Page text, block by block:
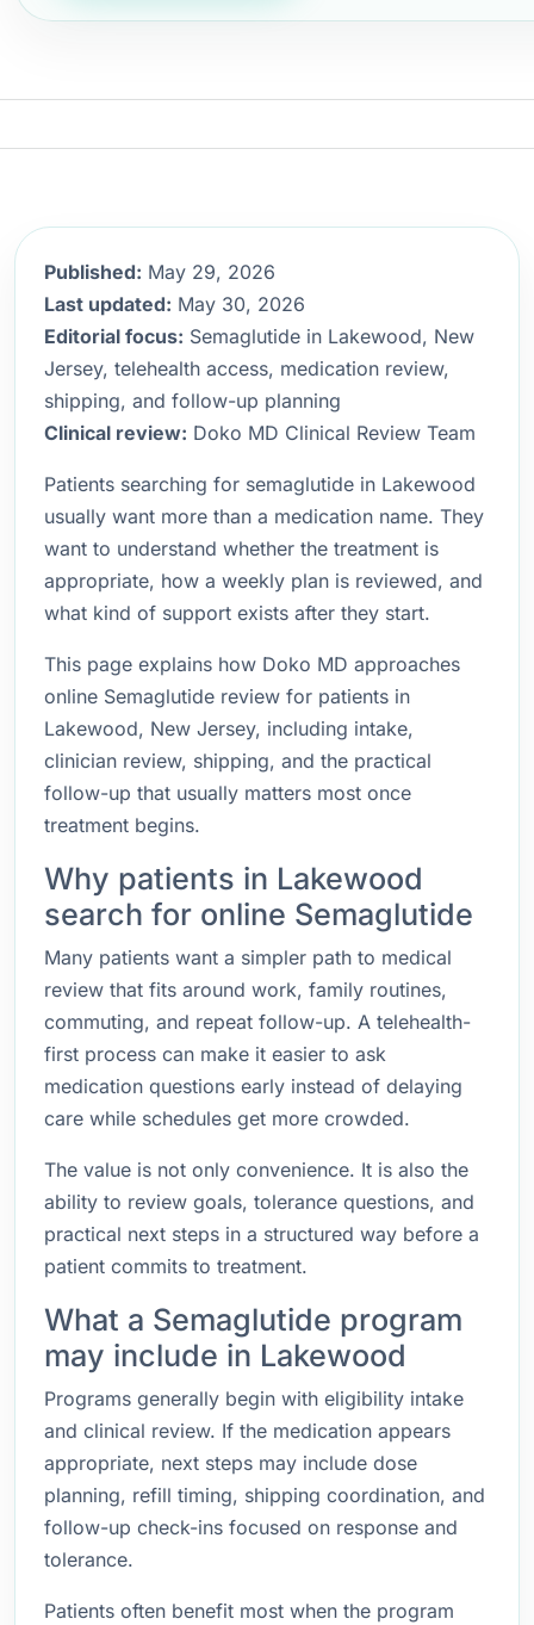
Published: May 29, 2026
Last updated: May 30, 2026
Editorial focus: Semaglutide in Lakewood, New
Jersey, telehealth access, medication review,
shipping, and follow-up planning
Clinical review: Doko MD Clinical Review Team
Patients searching for semaglutide in Lakewood
usually want more than a medication name. They
want to understand whether the treatment is
appropriate, how a weekly plan is reviewed, and
what kind of support exists after they start.
This page explains how Doko MD approaches
online Semaglutide review for patients in
Lakewood, New Jersey, including intake,
clinician review, shipping, and the practical
follow-up that usually matters most once
treatment begins.
Why patients in Lakewood
search for online Semaglutide
Many patients want a simpler path to medical
review that fits around work, family routines,
commuting, and repeat follow-up. A telehealth-
first process can make it easier to ask
medication questions early instead of delaying
care while schedules get more crowded.
The value is not only convenience. It is also the
ability to review goals, tolerance questions, and
practical next steps in a structured way before a
patient commits to treatment.
What a Semaglutide program
may include in Lakewood
Programs generally begin with eligibility intake
and clinical review. If the medication appears
appropriate, next steps may include dose
planning, refill timing, shipping coordination, and
follow-up check-ins focused on response and
tolerance.
Patients often benefit most when the program